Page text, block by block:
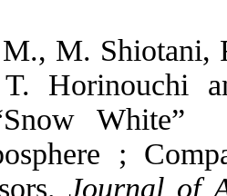
M. Shiotani,
Horinouchi
White”
;
Journal of